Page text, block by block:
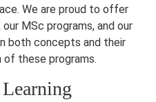
We are proud to offer
MSc programs, and our
both concepts and their
of these programs.